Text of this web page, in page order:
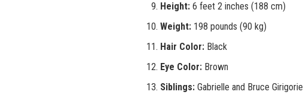
Height: 6 feet 2 inches (188 cm)
Weight: 198 pounds (90 kg)
Hair Color: Black
Eye Color: Brown
Siblings: Gabrielle and Bruce Girigorie